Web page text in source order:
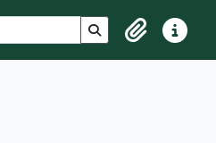
Search in browse
ClipboardQuick